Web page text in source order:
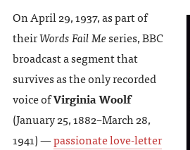
VIEW FULL SITE
On April 29, 1937, as part of
theirWords Fail Meseries, BBC
broadcast a segment that
survives as the only recorded
voice ofVirginia Woolf
(January 25, 1882–March 28,
1941) —passionate love-letter